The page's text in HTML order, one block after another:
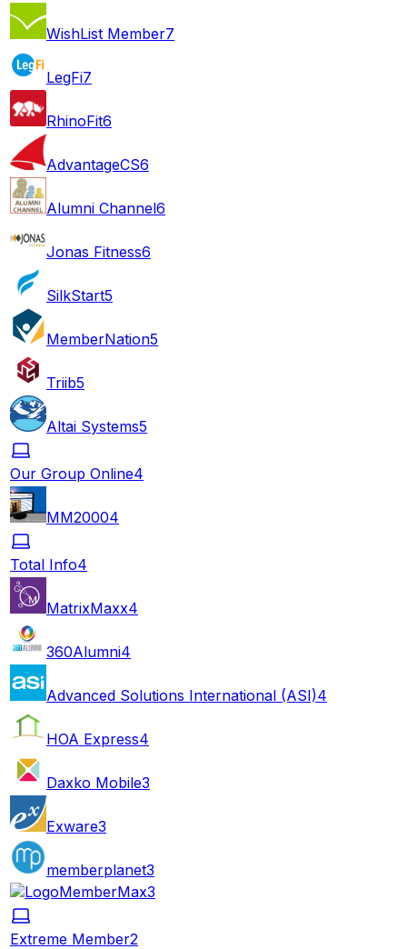
WishList Member7
LegFi7
RhinoFit6
AdvantageCS6
Alumni Channel6
Jonas Fitness6
SilkStart5
MemberNation5
Triib5
Altai Systems5
Our Group Online4
MM20004
Total Info4
MatrixMaxx4
360Alumni4
Advanced Solutions International (ASI)4
HOA Express4
Daxko Mobile3
Exware3
memberplanet3
MemberMax3
Extreme Member2